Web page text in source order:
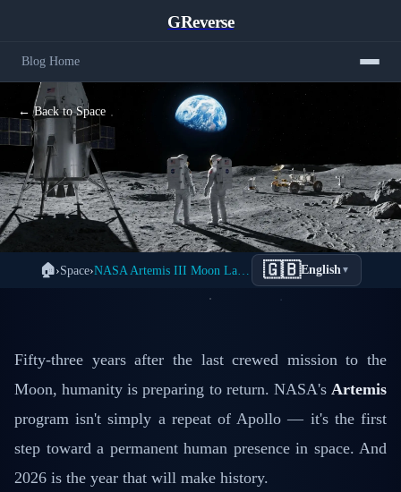
GReverse
Blog Home
← Back to Space
NASA Artemis III: Return to the Moon
2026 - The First Woman & The First
📅 January 24, 2026✍️ GReverse Tech Team
🏠›Space› 🇬🇧English▼
Fifty-three years after the last crewed mission to the
Moon, humanity is preparing to return. NASA's Artemis
program isn't simply a repeat of Apollo — it's the first
step toward a permanent human presence in space. And
2026 is the year that will make history.